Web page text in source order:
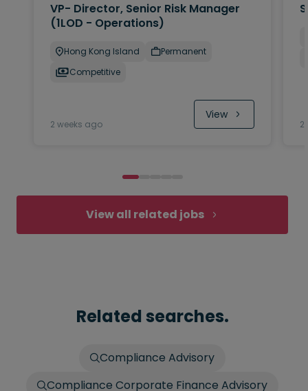
VP- Director, Senior Risk Manager
(1LOD - Operations)
Hong Kong Island
Permanent
Competitive
2 weeks ago
View
2
View all related jobs
Related searches.
Compliance Advisory
Compliance Corporate Finance Advisory